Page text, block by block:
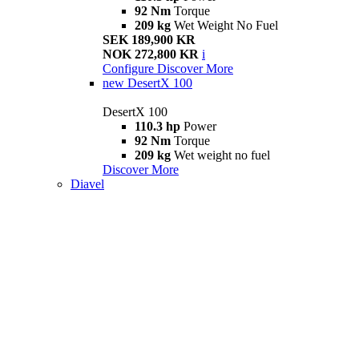
92 Nm Torque
209 kg Wet Weight No Fuel
SEK 189,900 KR
NOK 272,800 KR i
Configure Discover More
new DesertX 100
DesertX 100
110.3 hp Power
92 Nm Torque
209 kg Wet weight no fuel
Discover More
Diavel